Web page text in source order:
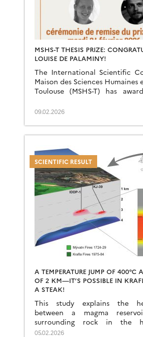
MSHS-T THESIS PRIZE:
LOUISE DE PALAMINY!
The International Scientific
Maison des Sciences Humaines
Toulouse (MSHS-T) has
de Palaminy (PhD in
09.02.2026
SCIENTIFIC RESULT
A TEMPERATURE JUMP OF 400°C
OF 2 KM—IT’S POSSIBLE IN
A STEAK!
This study explains the
between a magma
surrounding rock in the
geothermal exploration
05.02.2026